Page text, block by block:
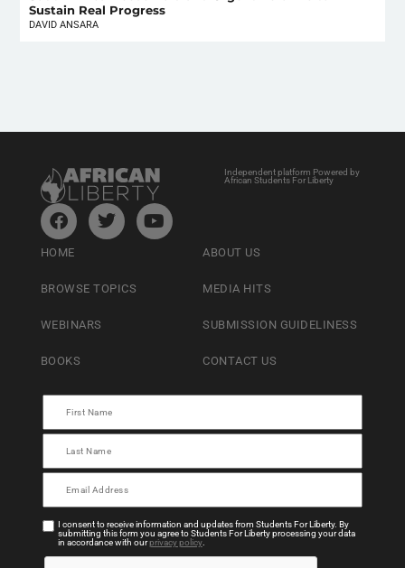
Sustain Real Progress
DAVID ANSARA
Independent platform Powered by
African Students For Liberty
HOME
BROWSE TOPICS
WEBINARS
BOOKS
ABOUT US
MEDIA HITS
SUBMISSION GUIDELINESS
CONTACT US
I consent to receive information and updates from Students For Liberty. By
submitting this form you agree to Students For Liberty processing your data
in accordance with ourprivacy policy.